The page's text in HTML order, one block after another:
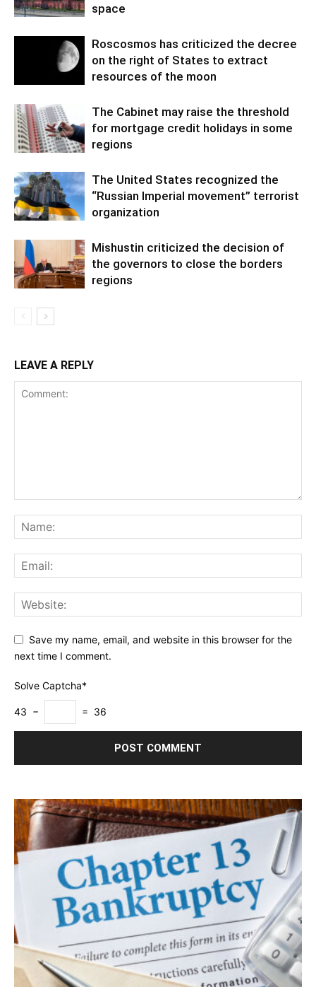
space
Roscosmos has criticized the decree
on the right of States to extract
resources of the moon
The Cabinet may raise the threshold
for mortgage credit holidays in some
regions
The United States recognized the
“Russian Imperial movement” terrorist
organization
Mishustin criticized the decision of
the governors to close the borders
regions
LEAVE A REPLY
Save my name, email, and website in this browser for the
next time I comment.
Solve Captcha*
43 − = 36